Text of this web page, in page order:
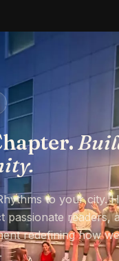
to your city.
passionate readers,
redefining how